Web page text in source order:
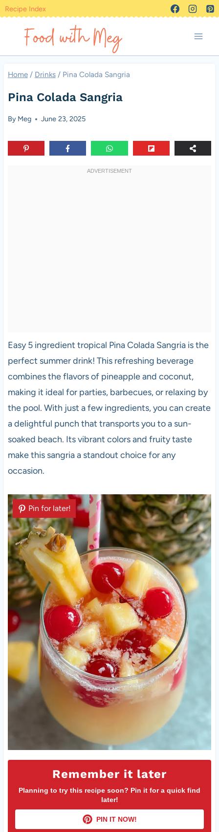
Skip
content
Recipe Index
Home / Drinks / Pina Colada Sangria
Pina Colada Sangria
By Meg June 23, 2025
Easy 5 ingredient tropical Pina Colada Sangria is the
perfect summer drink! This refreshing beverage
combines the flavors of pineapple and coconut,
making it ideal for parties, barbecues, or relaxing by
the pool. With just a few ingredients, you can create
a delightful punch that transports you to a sun-
soaked beach. Its vibrant colors and fruity taste
make this sangria a standout choice for any
occasion.
Remember it later
Planning to try this recipe soon? Pin it for a quick find
later!
PIN IT NOW!
Pin for later!